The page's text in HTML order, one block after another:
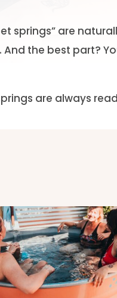
springs” are
the best part?
are always